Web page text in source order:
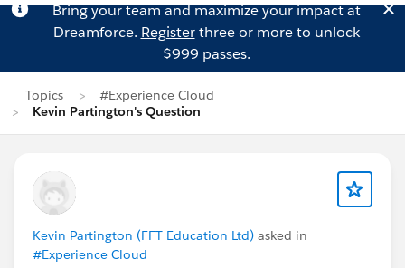
Bring your team and maximize your impact at
Dreamforce. Registerthree or more to unlock
$999 passes.
Topics
#Experience Cloud
Kevin Partington's Question
Kevin Partington (FFT Education Ltd) asked in
#Experience Cloud